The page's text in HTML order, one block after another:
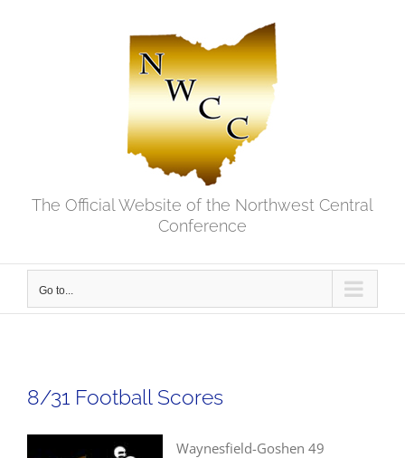
The Official Website of the Northwest Central
Conference
Go to...
8/31 Football Scores
Waynesfield-Goshen 49